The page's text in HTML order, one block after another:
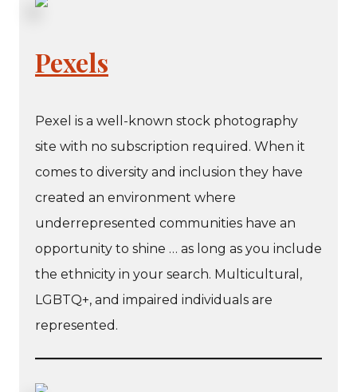
Pexels
Pexel is a well-known stock photography
site with no subscription required. When it
comes to diversity and inclusion they have
created an environment where
underrepresented communities have an
opportunity to shine … as long as you include
the ethnicity in your search. Multicultural,
LGBTQ+, and impaired individuals are
represented.